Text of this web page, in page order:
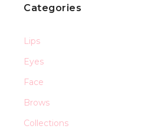
Categories
Lips
Eyes
Face
Brows
Collections